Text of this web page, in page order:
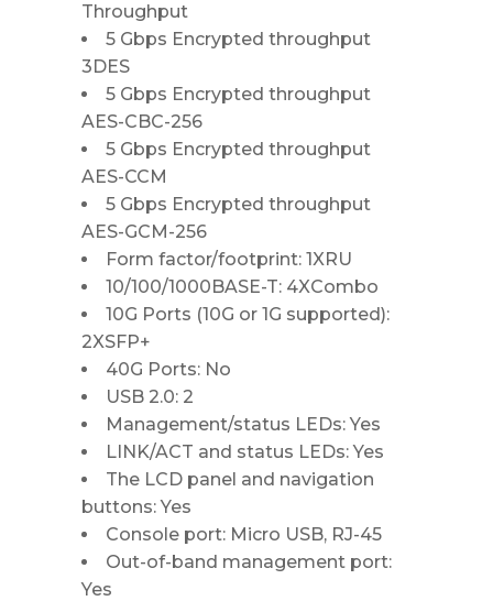
Throughput
5 Gbps Encrypted throughput
3DES
5 Gbps Encrypted throughput
AES-CBC-256
5 Gbps Encrypted throughput
AES-CCM
5 Gbps Encrypted throughput
AES-GCM-256
Form factor/footprint: 1XRU
10/100/1000BASE-T: 4XCombo
10G Ports (10G or 1G supported):
2XSFP+
40G Ports: No
USB 2.0: 2
Management/status LEDs: Yes
LINK/ACT and status LEDs: Yes
The LCD panel and navigation
buttons: Yes
Console port: Micro USB, RJ-45
Out-of-band management port:
Yes